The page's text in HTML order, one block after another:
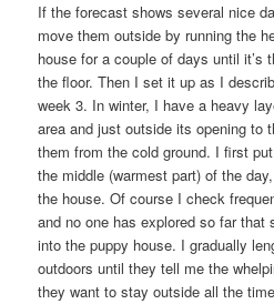
If the forecast shows several nice
move them outside by running the
house for a couple of days until it’s
the floor. Then I set it up as I
week 3. In winter, I have a heavy
area and just outside its opening to
them from the cold ground. I first
the middle (warmest part) of the
the house. Of course I check
and no one has explored so far that
into the puppy house. I gradually
outdoors until they tell me the
they want to stay outside all the